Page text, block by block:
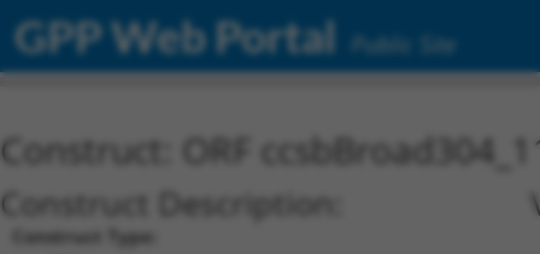
GPP Web Portal Public Site
Construct: ORF
Construct Description:
Construct Type: